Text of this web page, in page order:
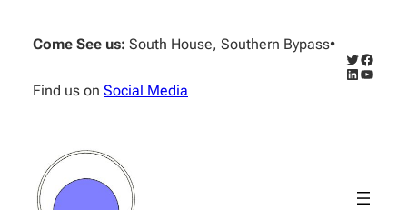
content
Come See us: South House, Southern Bypass•
Find us on Social Media
Twitter
LinkedIn